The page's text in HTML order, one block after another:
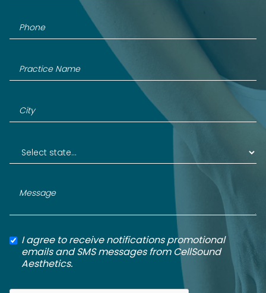
I agree to receive notifications promotional
emails and SMS messages from CellSound
Aesthetics.